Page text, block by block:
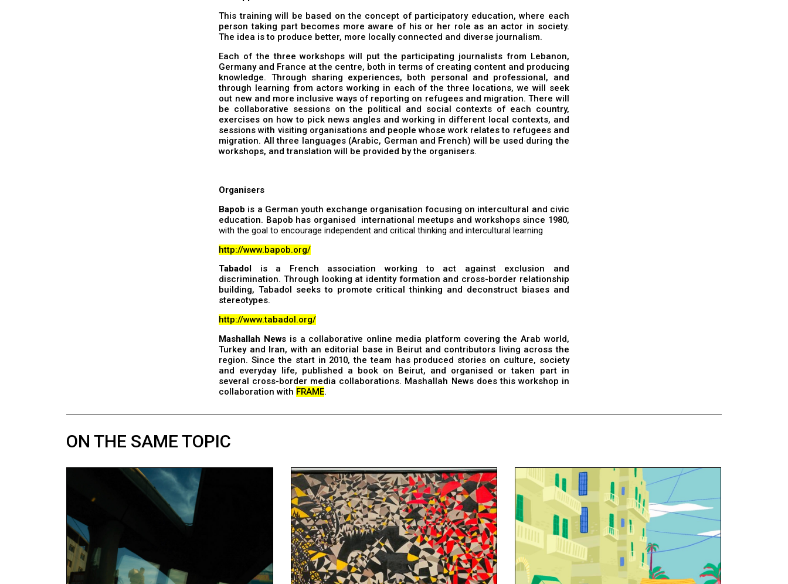
This training will be based on the concept of participatory education, where each
person taking part becomes more aware of his or her role as an actor in society.
The idea is to produce better, more locally connected and diverse journalism.
Each of the three workshops will put the participating journalists from Lebanon,
Germany and France at the centre, both in terms of creating content and producing
knowledge. Through sharing experiences, both personal and professional, and
through learning from actors working in each of the three locations, we will seek
out new and more inclusive ways of reporting on refugees and migration. There will
be collaborative sessions on the political and social contexts of each country,
exercises on how to pick news angles and working in different local contexts, and
sessions with visiting organisations and people whose work relates to refugees and
migration. All three languages (Arabic, German and French) will be used during the
workshops, and translation will be provided by the organisers.
Organisers
Bapob is a German youth exchange organisation focusing on intercultural and civic
education. Bapob has organised international meetups and workshops since 1980,
with the goal to encourage independent and critical thinking and intercultural learning
http://www.bapob.org/
Tabadol
is a French association working to act against exclusion and
discrimination. Through looking at identity formation and cross-border relationship
building, Tabadol seeks to promote critical thinking and deconstruct biases and
stereotypes.
http://www.tabadol.org/
Mashallah News is a collaborative online media platform covering the Arab world,
Turkey and Iran, with an editorial base in Beirut and contributors living across the
region. Since the start in 2010, the team has produced stories on culture, society
and everyday life, published a book on Beirut, and organised or taken part in
several cross-border media collaborations. Mashallah News does this workshop in
collaboration with FRAME.
ON THE SAME TOPIC